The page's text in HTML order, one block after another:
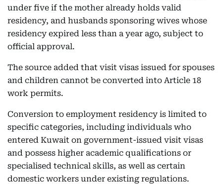
under five if the mother already holds valid
residency, and husbands sponsoring wives whose
residency expired less than a year ago, subject to
official approval.
The source added that visit visas issued for spouses
and children cannot be converted into Article 18
work permits.
Conversion to employment residency is limited to
specific categories, including individuals who
entered Kuwait on government-issued visit visas
and possess higher academic qualifications or
specialised technical skills, as well as certain
domestic workers under existing regulations.